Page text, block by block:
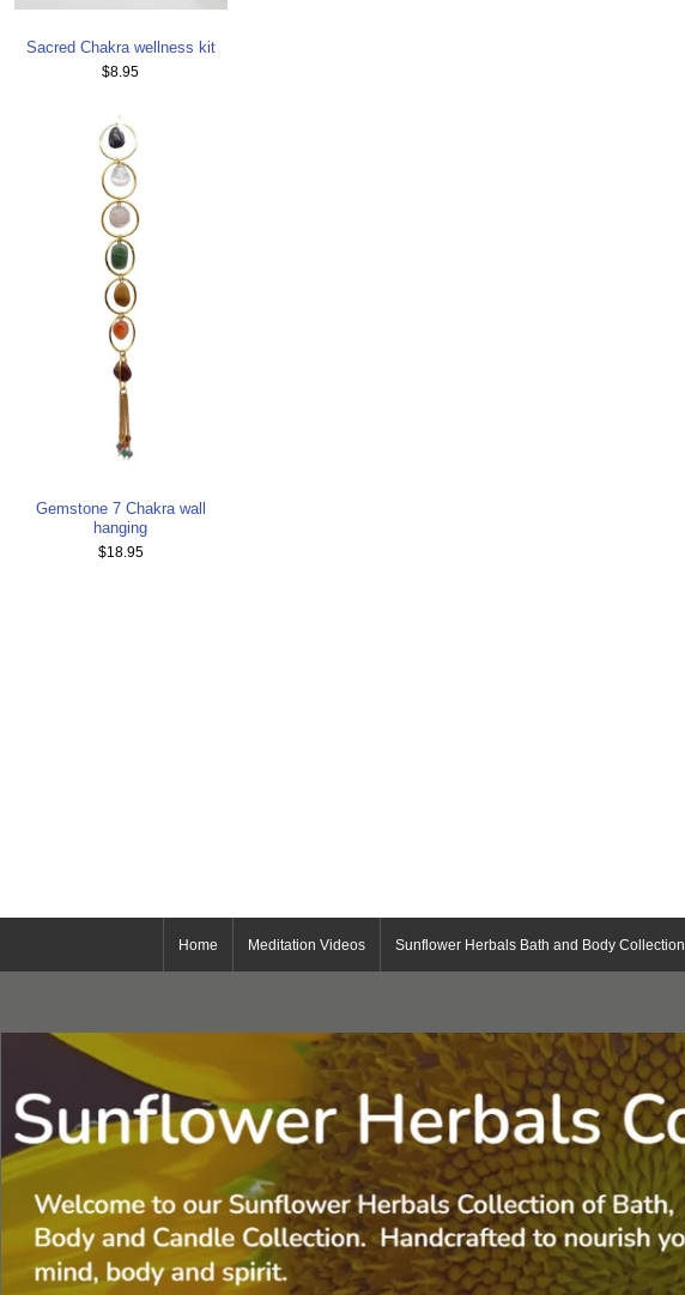
Sacred Chakra wellness kit
$8.95
Gemstone 7 Chakra wall
hanging
$18.95
Home Meditation Videos Sunflower Herbals Bath and Body Collection